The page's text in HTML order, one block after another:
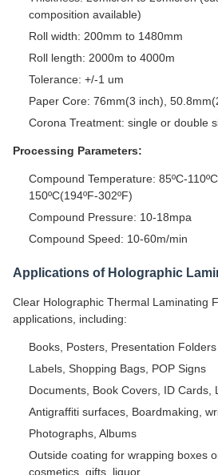
composition available)
Roll width: 200mm to 1480mm
Roll length: 2000m to 4000m
Tolerance: +/-1 um
Paper Core: 76mm(3 inch),
Corona Treatment: single or double
Processing Parameters:
Compound Temperature: 85ºC-
150ºC(194ºF-302ºF)
Compound Pressure: 10-18mpa
Compound Speed: 10-60m/min
Applications of Holographic
Clear Holographic Thermal Laminating
applications, including:
Books, Posters, Presentation Folders
Labels, Shopping Bags, POP Signs
Documents, Book Covers, ID Cards,
Antigraffiti surfaces, Boardmaking,
Photographs, Albums
Outside coating for wrapping boxes
cosmetics, gifts, liquor